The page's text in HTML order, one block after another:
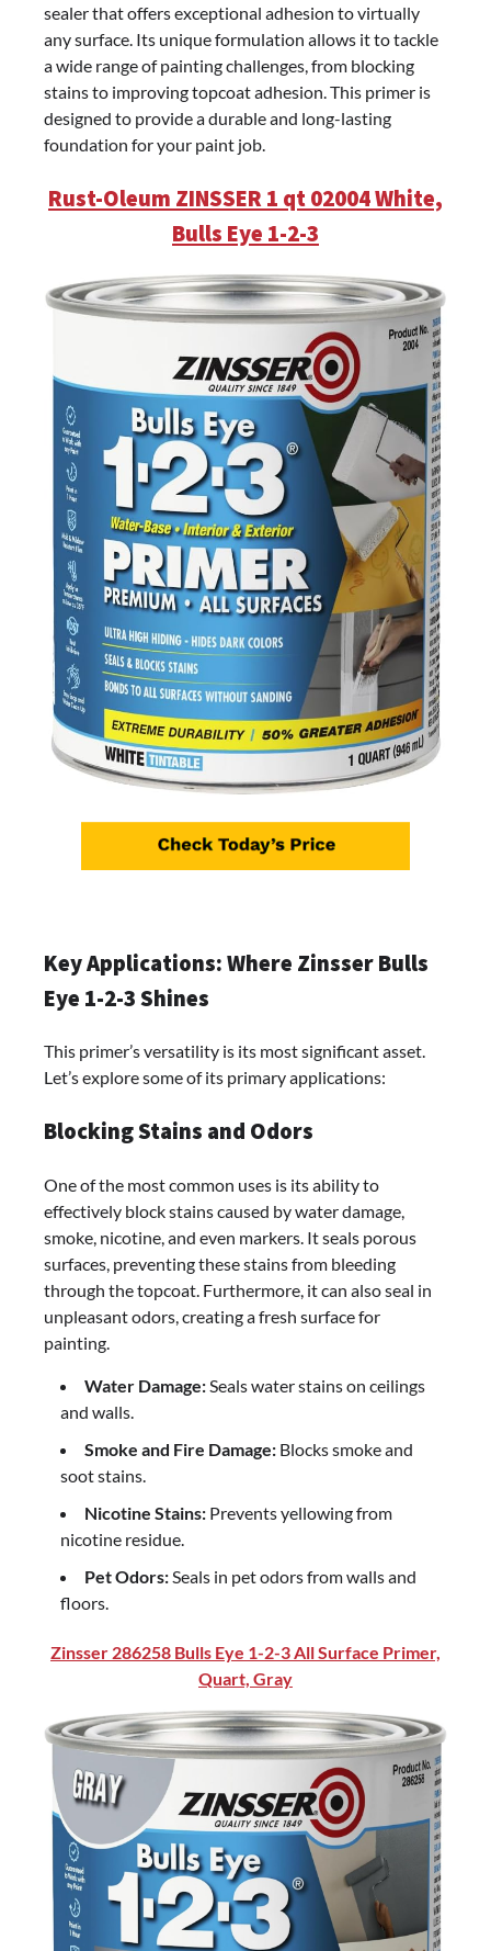
sealer that offers exceptional adhesion to virtually
any surface. Its unique formulation allows it to tackle
a wide range of painting challenges, from blocking
stains to improving topcoat adhesion. This primer is
designed to provide a durable and long-lasting
foundation for your paint job.
Rust-Oleum ZINSSER 1 qt 02004 White,
Bulls Eye 1-2-3
Key Applications: Where Zinsser Bulls
Eye 1-2-3 Shines
This primer’s versatility is its most significant asset.
Let’s explore some of its primary applications:
Blocking Stains and Odors
One of the most common uses is its ability to
effectively block stains caused by water damage,
smoke, nicotine, and even markers. It seals porous
surfaces, preventing these stains from bleeding
through the topcoat. Furthermore, it can also seal in
unpleasant odors, creating a fresh surface for
painting.
Water Damage:Seals water stains on ceilings
and walls.
Smoke and Fire Damage: Blocks smoke and
soot stains.
Nicotine Stains: Prevents yellowing from
nicotine residue.
Pet Odors:Seals in pet odors from walls and
floors.
Zinsser 286258 Bulls Eye 1-2-3 All Surface Primer,
Quart, Gray